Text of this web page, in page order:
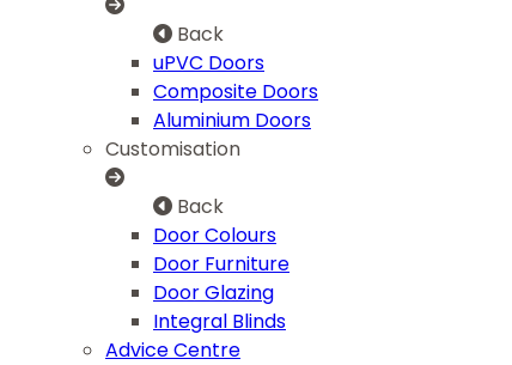
Back
uPVC Doors
Composite Doors
Aluminium Doors
Customisation
Back
Door Colours
Door Furniture
Door Glazing
Integral Blinds
Advice Centre